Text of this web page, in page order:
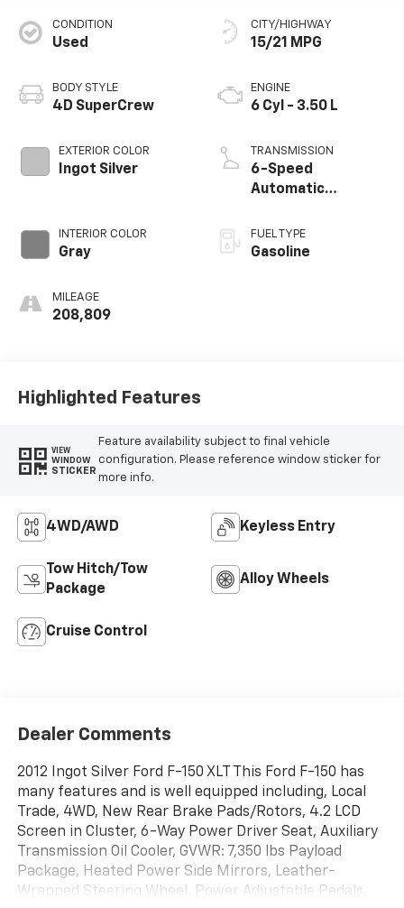
CONDITION
Used
BODY STYLE
4D SuperCrew
EXTERIOR COLOR
Ingot Silver
INTERIOR COLOR
Gray
MILEAGE
208,809
CITY/HIGHWAY
15/21 MPG
ENGINE
6 Cyl - 3.50 L
TRANSMISSION
6-Speed
Automatic
FUEL TYPE
Gasoline
Highlighted Features
VIEW
WINDOW
STICKER
Feature availability subject to final vehicle
configuration. Please reference window sticker for
more info.
4WD/AWD Keyless Entry
Tow Hitch/Tow
Package
Alloy Wheels
Cruise Control
Dealer Comments
2012 Ingot Silver Ford F-150 XLT This Ford F-150 has
many features and is well equipped including, Local
Trade, 4WD, New Rear Brake Pads/Rotors, 4.2 LCD
Screen in Cluster, 6-Way Power Driver Seat, Auxiliary
Transmission Oil Cooler, GVWR: 7,350 lbs Payload
Package, Heated Power Side Mirrors, Leather-
Wrapped Steering Wheel, Power Adjustable Pedals,